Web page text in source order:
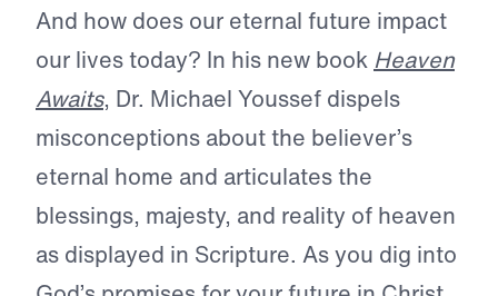
And how does our eternal future impact
our lives today? In his new book Heaven
Awaits, Dr. Michael Youssef dispels
misconceptions about the believer’s
eternal home and articulates the
blessings, majesty, and reality of heaven
as displayed in Scripture. As you dig into